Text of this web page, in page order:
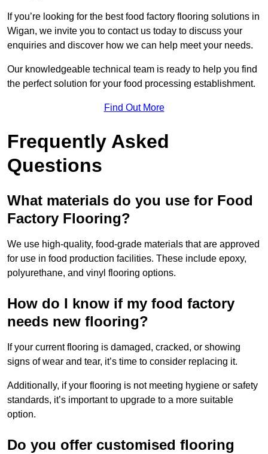
If you’re looking for the best food factory flooring solutions in
Wigan, we invite you to contact us today to discuss your
enquiries and discover how we can help meet your needs.
Our knowledgeable technical team is ready to help you find
the perfect solution for your food processing establishment.
Find Out More
Frequently Asked
Questions
What materials do you use for Food
Factory Flooring?
We use high-quality, food-grade materials that are approved
for use in food production facilities. These include epoxy,
polyurethane, and vinyl flooring options.
How do I know if my food factory
needs new flooring?
If your current flooring is damaged, cracked, or showing
signs of wear and tear, it’s time to consider replacing it.
Additionally, if your flooring is not meeting hygiene or safety
standards, it’s important to upgrade to a more suitable
option.
Do you offer customised flooring